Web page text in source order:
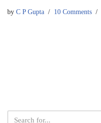
by C P Gupta 10 Comments